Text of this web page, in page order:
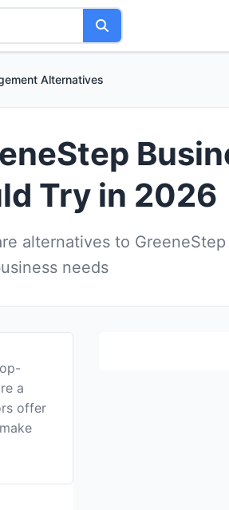
Alternatives
Try in 2026
alternatives to GreeneStep
needs
a
offer